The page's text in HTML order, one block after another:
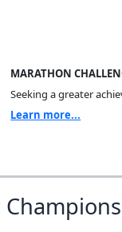
MARATHON
Seeking a greater
Learn more...